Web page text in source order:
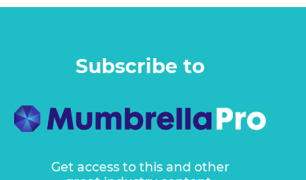
Subscribe to
Get access to this and other